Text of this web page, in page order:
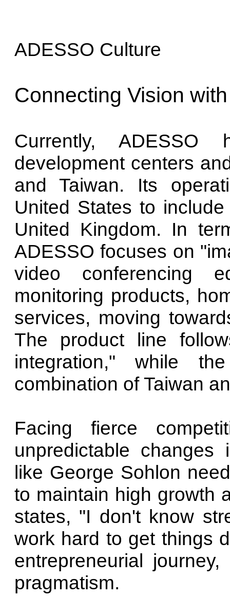
ADESSO Culture
Connecting Vision
Currently, ADESSO
development centers
and Taiwan. Its
United States to
United Kingdom. In
ADESSO focuses on
video conferencing
monitoring products,
services, moving
The product line
integration," while
combination of Taiwan
Facing fierce
unpredictable changes
like George Sohlon
to maintain high growth
states, "I don't know
work hard to get things
entrepreneurial
pragmatism.